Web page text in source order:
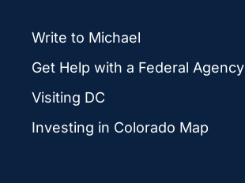
Write to Michael
Get Help with a Federal Agency
Visiting DC
Investing in Colorado Map